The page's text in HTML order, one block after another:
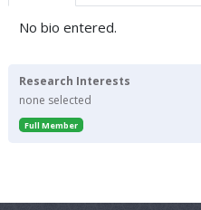
No bio entered.
Research Interests
none selected
Full Member